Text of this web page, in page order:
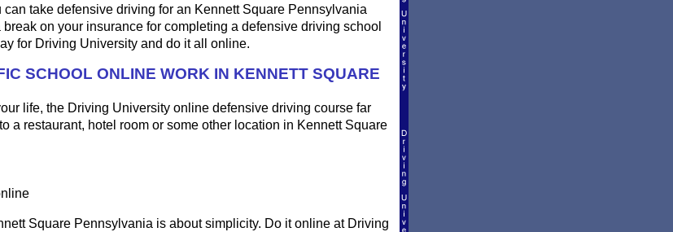
can take defensive driving for an Kennett Square Pennsylvania
break on your insurance for completing a defensive driving school
for Driving University and do it all online.
SCHOOL ONLINE WORK IN KENNETT SQUARE
life, the Driving University online defensive driving course far
a restaurant, hotel room or some other location in Kennett Square
Square Pennsylvania is about simplicity. Do it online at Driving